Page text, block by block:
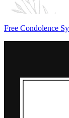
Free Condolence